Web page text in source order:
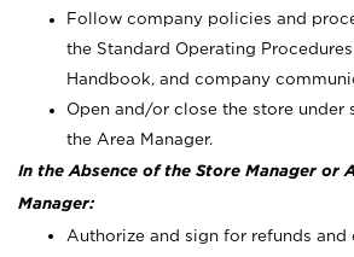
Follow company policies and
the Standard Operating
Handbook, and company
Open and/or close the store
the Area Manager.
In the Absence of the Store Manager or
Manager:
Authorize and sign for refunds and